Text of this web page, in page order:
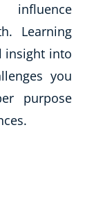
Learning
insight into
you
purpose